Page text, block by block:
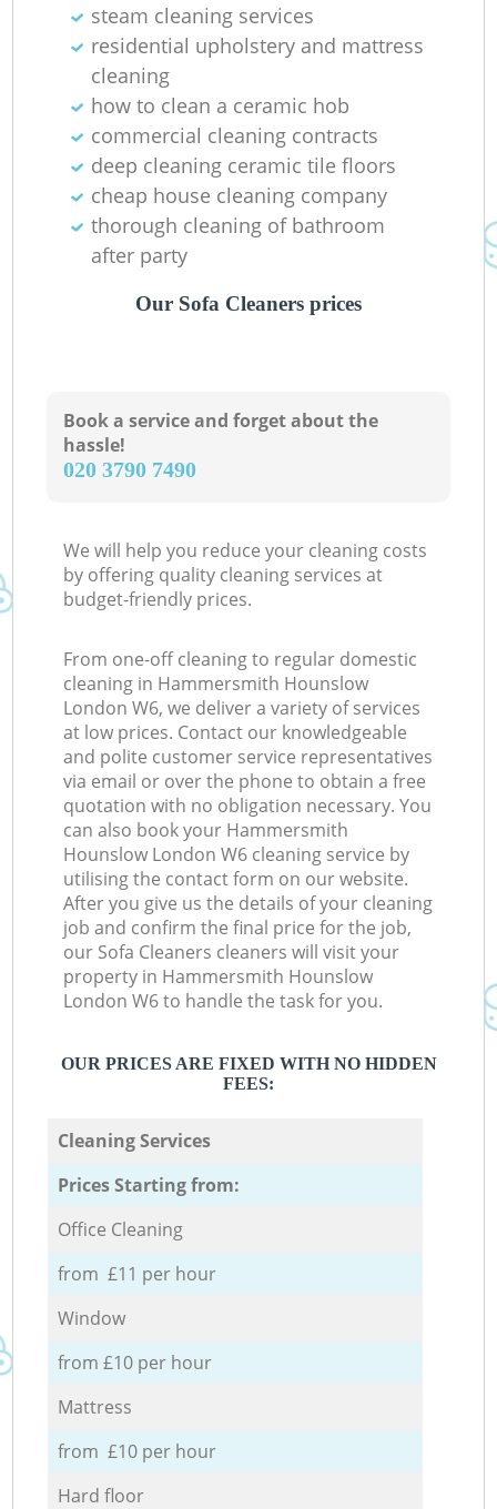
steam cleaning services
residential upholstery and mattress
cleaning
how to clean a ceramic hob
commercial cleaning contracts
deep cleaning ceramic tile floors
cheap house cleaning company
thorough cleaning of bathroom
after party
Our Sofa Cleaners prices
Book a service and forget about the
hassle!
‎020 3790 7490
We will help you reduce your cleaning costs
by offering quality cleaning services at
budget-friendly prices.
From one-off cleaning to regular domestic
cleaning in Hammersmith Hounslow
London W6, we deliver a variety of services
at low prices. Contact our knowledgeable
and polite customer service representatives
via email or over the phone to obtain a free
quotation with no obligation necessary. You
can also book your Hammersmith
Hounslow London W6 cleaning service by
utilising the contact form on our website.
After you give us the details of your cleaning
job and confirm the final price for the job,
our Sofa Cleaners cleaners will visit your
property in Hammersmith Hounslow
London W6 to handle the task for you.
OUR PRICES ARE FIXED WITH NO HIDDEN
FEES:
Cleaning Services
Prices Starting from:
Office Cleaning
from £11 per hour
Window
from £10 per hour
Mattress
from £10 per hour
Hard floor